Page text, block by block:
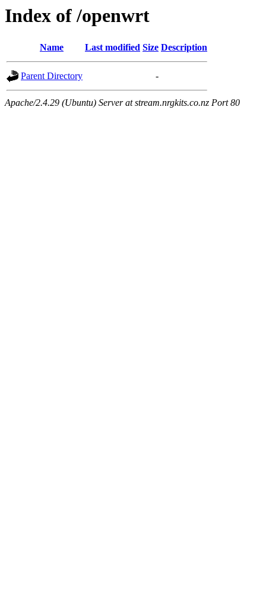
Index of /openwrt
Name Last modified Size Description
Parent Directory -
Apache/2.4.29 (Ubuntu) Server at stream.nrgkits.co.nz Port 80